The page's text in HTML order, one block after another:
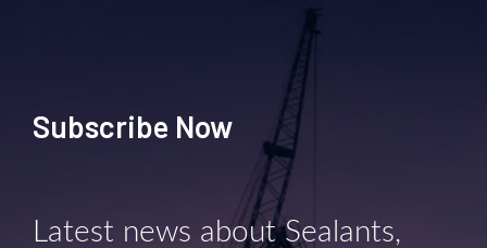
Subscribe Now
Latest news about Sealants,